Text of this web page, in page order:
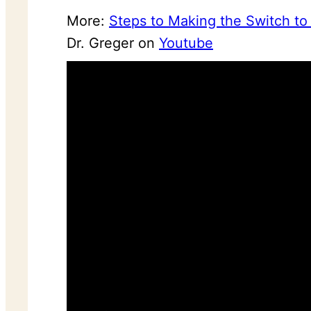
More: Steps to Making the Switch to
Dr. Greger on Youtube